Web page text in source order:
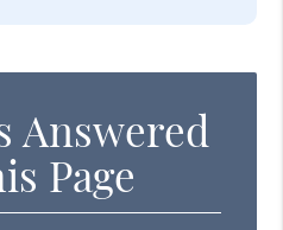
Answered
Page